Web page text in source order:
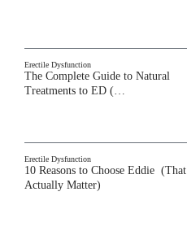
Erectile Dysfunction
The Complete Guide to Natural
Treatments to ED (…
Erectile Dysfunction
10 Reasons to Choose Eddie (That
Actually Matter)